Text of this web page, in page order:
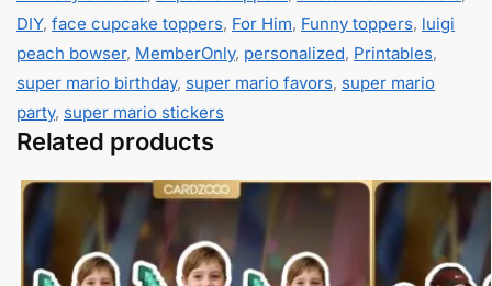
DIY, face cupcake toppers, For Him, Funny toppers, luigi
peach bowser, MemberOnly, personalized, Printables,
super mario birthday, super mario favors, super mario
party, super mario stickers
Related products